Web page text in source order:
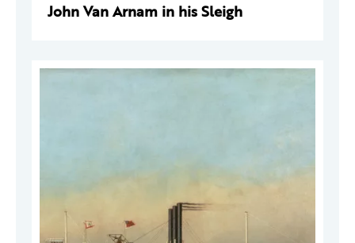
John Van Arnam in his Sleigh